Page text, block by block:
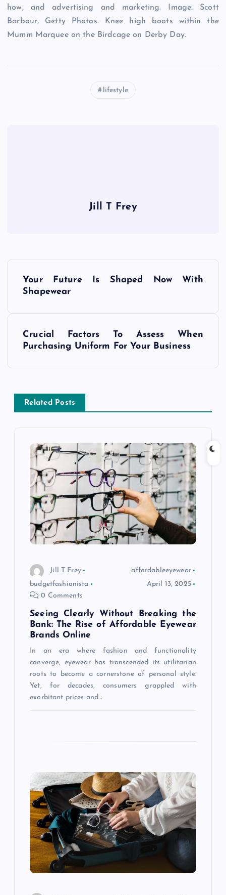
how, and advertising and marketing. Image: Scott
Barbour, Getty Photos. Knee high boots within the
Mumm Marquee on the Birdcage on Derby Day.
lifestyle
Jill T Frey
a
v
Your Future Is Shaped Now With
Shapewear
Crucial Factors To Assess When
Purchasing Uniform For Your Business
Related Posts
Jill T Frey
affordableeyewear
budgetfashionista
April 13, 2025
0 Comments
Seeing Clearly Without Breaking the
Bank: The Rise of Affordable Eyewear
Brands Online
In an era where fashion and functionality
converge, eyewear has transcended its utilitarian
roots to become a cornerstone of personal style.
Yet, for decades, consumers grappled with
exorbitant prices and…